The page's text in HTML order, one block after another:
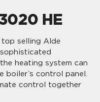
HE
selling Alde
heating system can
control panel.
control together